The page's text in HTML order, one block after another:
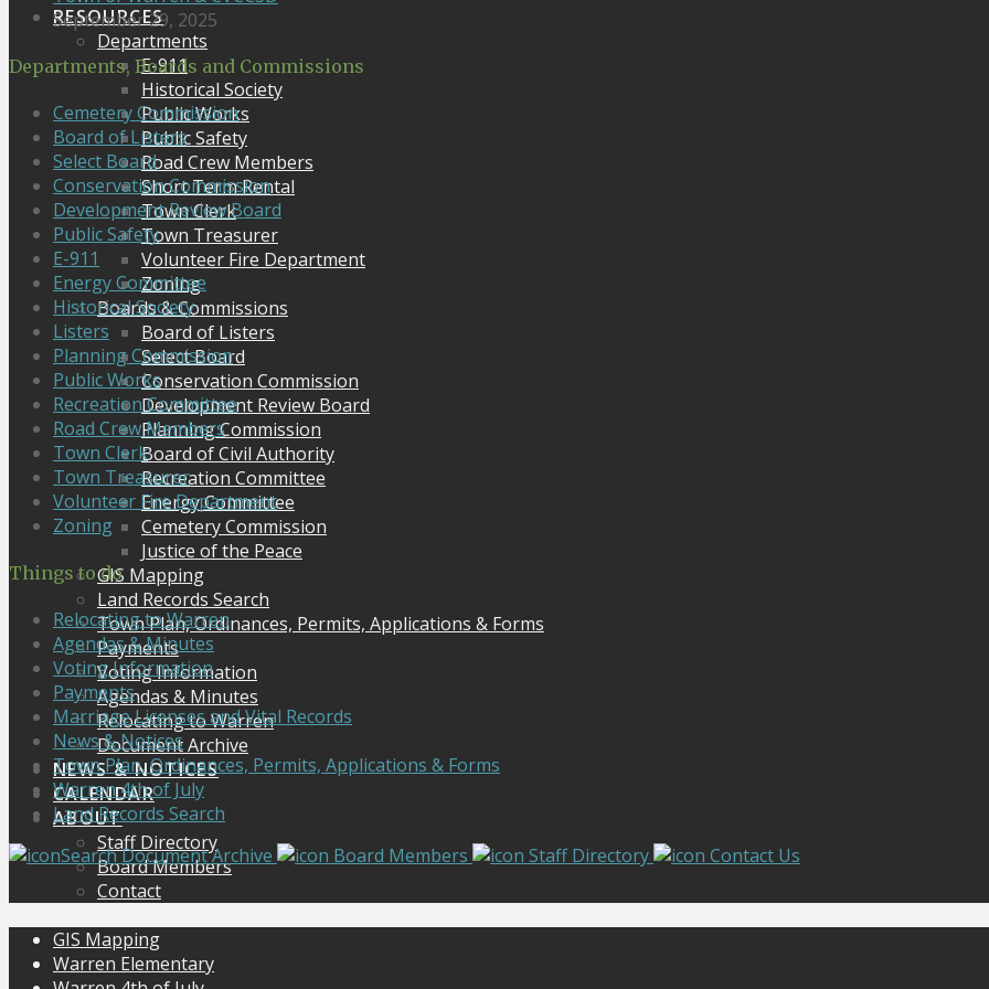
RESOURCES
Departments
E-911
Historical Society
Public Works
Public Safety
Road Crew Members
Short Term Rental
Town Clerk
Town Treasurer
Volunteer Fire Department
Zoning
Boards & Commissions
Board of Listers
Select Board
Conservation Commission
Development Review Board
Planning Commission
Board of Civil Authority
Recreation Committee
Energy Committee
Cemetery Commission
Justice of the Peace
GIS Mapping
Land Records Search
Town Plan, Ordinances, Permits, Applications & Forms
Payments
Voting Information
Agendas & Minutes
Relocating to Warren
Document Archive
NEWS & NOTICES
CALENDAR
ABOUT
Staff Directory
Board Members
Contact
September 29, 2025
Departments, Boards and Commissions
Cemetery Commission
Board of Listers
Select Board
Conservation Commission
Development Review Board
Public Safety
E-911
Energy Committee
Historical Society
Listers
Planning Commission
Public Works
Recreation Committee
Road Crew Members
Town Clerk
Town Treasurer
Volunteer Fire Department
Zoning
Things to do
Relocating to Warren
Agendas & Minutes
Voting Information
Payments
Marriage Licenses and Vital Records
News & Notices
Town Plan, Ordinances, Permits, Applications & Forms
Warren 4th of July
Land Records Search
Search Document Archive
Board Members Staff Directory
Contact Us
GIS Mapping
Warren Elementary